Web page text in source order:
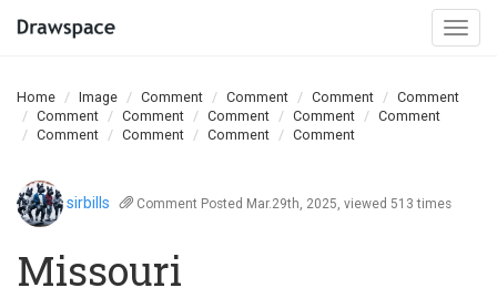
Home Image Comment Comment Comment
Comment
Comment
Comment Comment Comment
Comment
Comment
Comment Comment Comment
sirbills Comment Posted Mar.29th, 2025, viewed 513 times
Missouri